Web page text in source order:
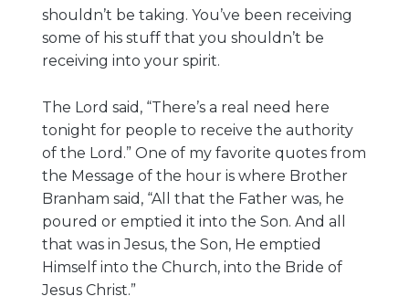
shouldn’t be taking. You’ve been receiving
some of his stuff that you shouldn’t be
receiving into your spirit.
The Lord said, “There’s a real need here
tonight for people to receive the authority
of the Lord.” One of my favorite quotes from
the Message of the hour is where Brother
Branham said, “All that the Father was, he
poured or emptied it into the Son. And all
that was in Jesus, the Son, He emptied
Himself into the Church, into the Bride of
Jesus Christ.”